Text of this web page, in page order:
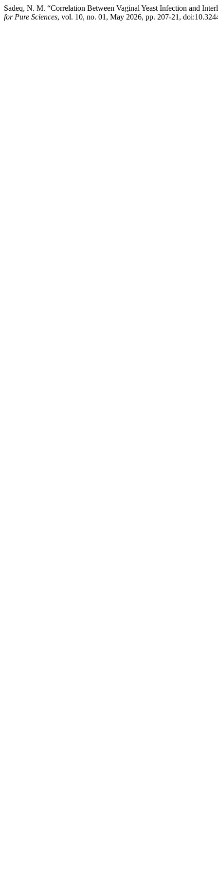
Sadeq, N. M. “Correlation Between Vaginal Yeast Infection and
for Pure Sciences, vol. 10, no. 01, May 2026, pp. 207-21,